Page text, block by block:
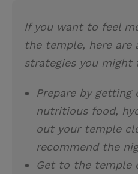
If you want to feel
the temple, here are
strategies you might
Prepare by getting
nutritious food,
out your temple
recommend the
Get to the temple